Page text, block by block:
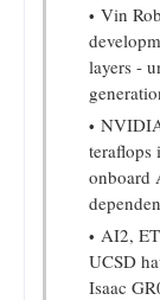
Vin
layers -
teraflops
onboard
AI2,
UCSD
Isaac